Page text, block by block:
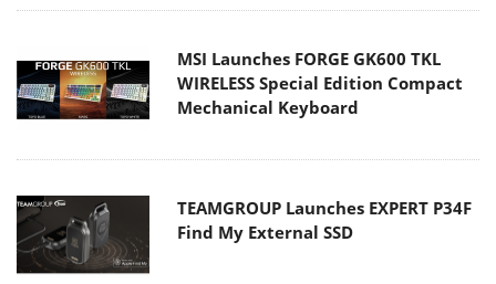
MSI Launches FORGE GK600 TKL
WIRELESS Special Edition Compact
Mechanical Keyboard
TEAMGROUP Launches EXPERT P34F
Find My External SSD